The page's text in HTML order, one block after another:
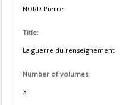
NORD Pierre
Title:
La guerre du renseignement
Number of volumes:
3